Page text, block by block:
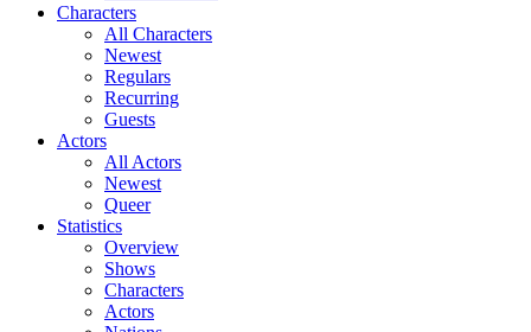
Characters
All Characters
Newest
Regulars
Recurring
Guests
Actors
All Actors
Newest
Queer
Statistics
Overview
Shows
Characters
Actors